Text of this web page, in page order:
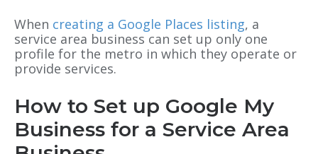
When creating a Google Places listing, a
service area business can set up only one
profile for the metro in which they operate or
provide services.
How to Set up Google My
Business for a Service Area